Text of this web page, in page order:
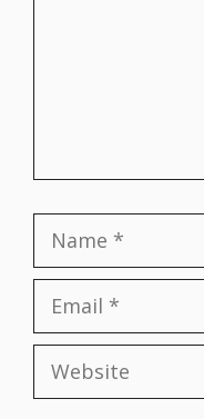
Name
Email
Website